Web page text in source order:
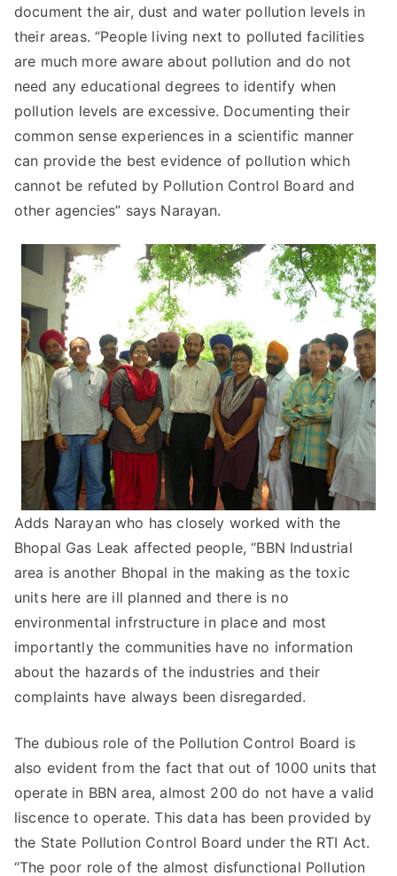
document the air, dust and water pollution levels in
their areas. “People living next to polluted facilities
are much more aware about pollution and do not
need any educational degrees to identify when
pollution levels are excessive. Documenting their
common sense experiences in a scientific manner
can provide the best evidence of pollution which
cannot be refuted by Pollution Control Board and
other agencies” says Narayan.
Adds Narayan who has closely worked with the
Bhopal Gas Leak affected people, “BBN Industrial
area is another Bhopal in the making as the toxic
units here are ill planned and there is no
environmental infrstructure in place and most
importantly the communities have no information
about the hazards of the industries and their
complaints have always been disregarded.
The dubious role of the Pollution Control Board is
also evident from the fact that out of 1000 units that
operate in BBN area, almost 200 do not have a valid
liscence to operate. This data has been provided by
the State Pollution Control Board under the RTI Act.
“The poor role of the almost disfunctional Pollution